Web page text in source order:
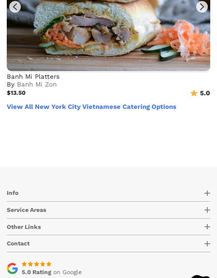
Banh Mi Platters
By Banh Mi Zon
$13.50
5.0
View All New York City Vietnamese Catering Options
Info
Service Areas
Other Links
Contact
5.0 Ratingon Google